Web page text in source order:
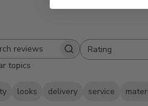
Search
reviews
Rating
All ratings
topics
looks delivery service